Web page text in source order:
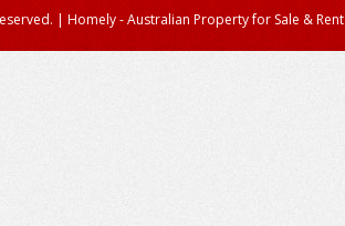
| Homely - Australian Property for Sale & Rent